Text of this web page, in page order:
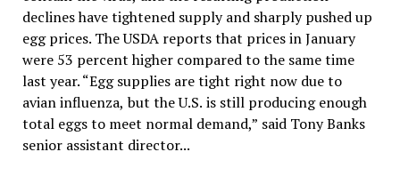
declines have tightened supply and sharply pushed up
egg prices. The USDA reports that prices in January
were 53 percent higher compared to the same time
last year. “Egg supplies are tight right now due to
avian influenza, but the U.S. is still producing enough
total eggs to meet normal demand,” said Tony Banks
senior assistant director...